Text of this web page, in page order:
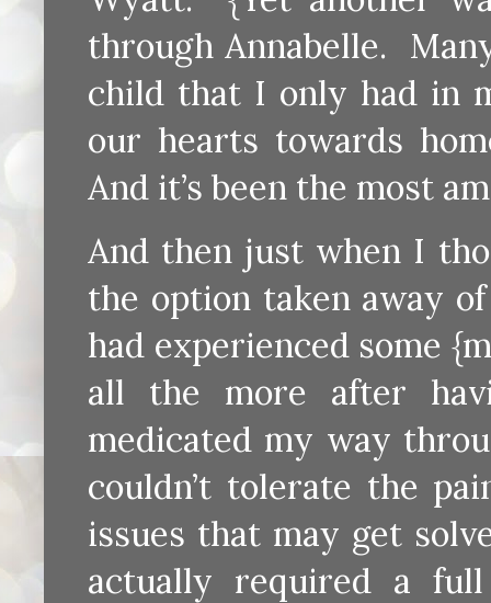
through Annabelle.
child that I only had in
our hearts towards
And it’s been the most
And then just when I
the option taken away
had experienced some
all the more after
medicated my way
couldn’t tolerate the
issues that may get
actually required a